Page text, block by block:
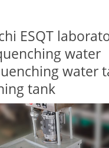
ESQT
water
water
tank